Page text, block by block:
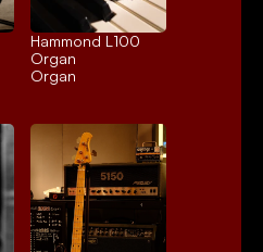
Hammond L100
Organ
Organ